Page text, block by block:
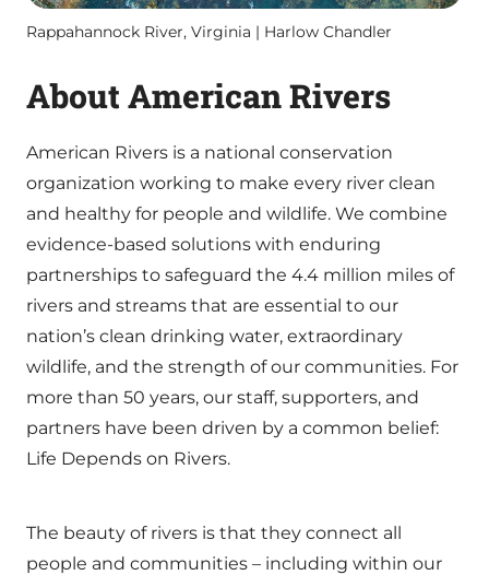
Rappahannock River, Virginia | Harlow Chandler
About American Rivers
American Rivers is a national conservation
organization working to make every river clean
and healthy for people and wildlife. We combine
evidence-based solutions with enduring
partnerships to safeguard the 4.4 million miles of
rivers and streams that are essential to our
nation’s clean drinking water, extraordinary
wildlife, and the strength of our communities. For
more than 50 years, our staff, supporters, and
partners have been driven by a common belief:
Life Depends on Rivers.
The beauty of rivers is that they connect all
people and communities – including within our